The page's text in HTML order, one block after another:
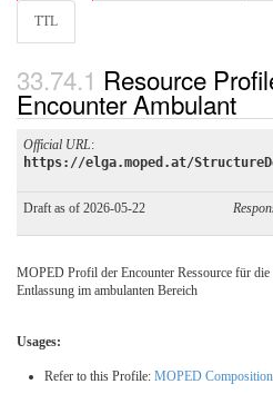
TTL
Resource
Encounter Ambulant
Official URL:
https://elga.moped.at/
Draft as of 2026-05-22
MOPED Profil der Encounter Ressource für die
Entlassung im ambulanten Bereich
Usages:
Refer to this Profile: MOPED Composition